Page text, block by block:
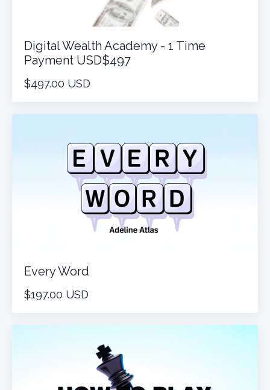
Digital Wealth Academy - 1 Time
Payment USD$497
$497.00 USD
Every Word
$197.00 USD